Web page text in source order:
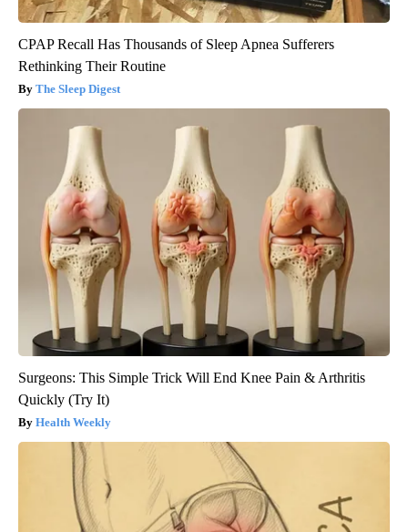
CPAP Recall Has Thousands of Sleep Apnea Sufferers
Rethinking Their Routine
The Sleep Digest
Surgeons: This Simple Trick Will End Knee Pain & Arthritis
Quickly (Try It)
Health Weekly